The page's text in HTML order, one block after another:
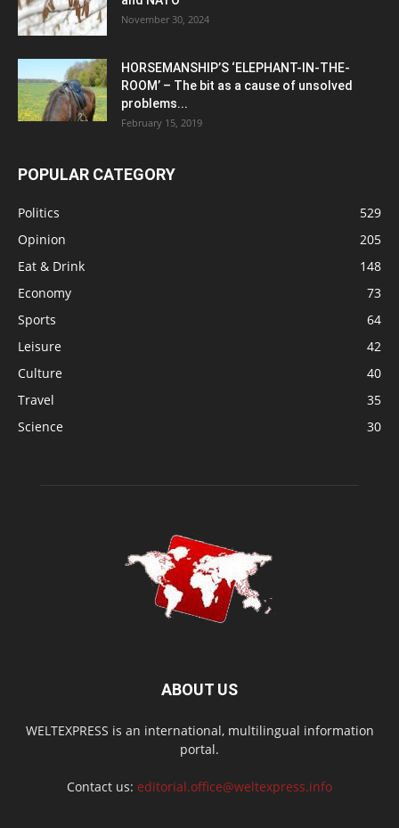
November 30, 2024
HORSEMANSHIP’S ‘ELEPHANT-IN-THE-
ROOM’ – The bit as a cause of unsolved
problems...
February 15, 2019
POPULAR CATEGORY
Politics
529
Opinion
205
Eat & Drink
148
Economy
73
Sports
64
Leisure
42
Culture
40
Travel
35
Science
30
ABOUT US
WELTEXPRESS is an international, multilingual information
portal.
Contact us: editorial.office@weltexpress.info